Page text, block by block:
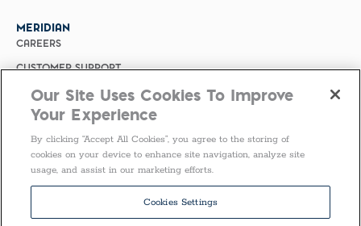
MERIDIAN
CAREERS
CUSTOMER SUPPORT
PRIVACY POLICY
MERIDIAN BIOSCIENCE (CHINA)
SELECT COUNTRY
Our Site Uses Cookies To Improve
Your Experience
By clicking “Accept All Cookies”, you agree to the storing of
cookies on your device to enhance site navigation, analyze site
usage, and assist in our marketing efforts.
Cookies Settings